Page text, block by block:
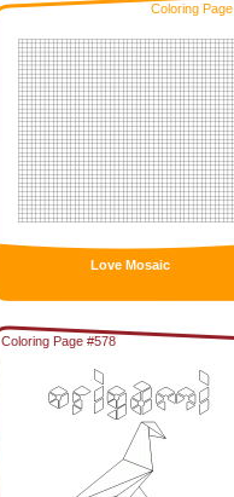
Coloring
Love Mosaic
Coloring Page #578